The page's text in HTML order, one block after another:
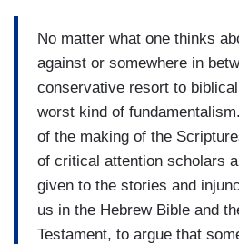
No matter what one thinks
against or somewhere in
conservative resort to
worst kind of
of the making of the
of critical attention scholars
given to the stories and
us in the Hebrew Bible and
Testament, to argue that